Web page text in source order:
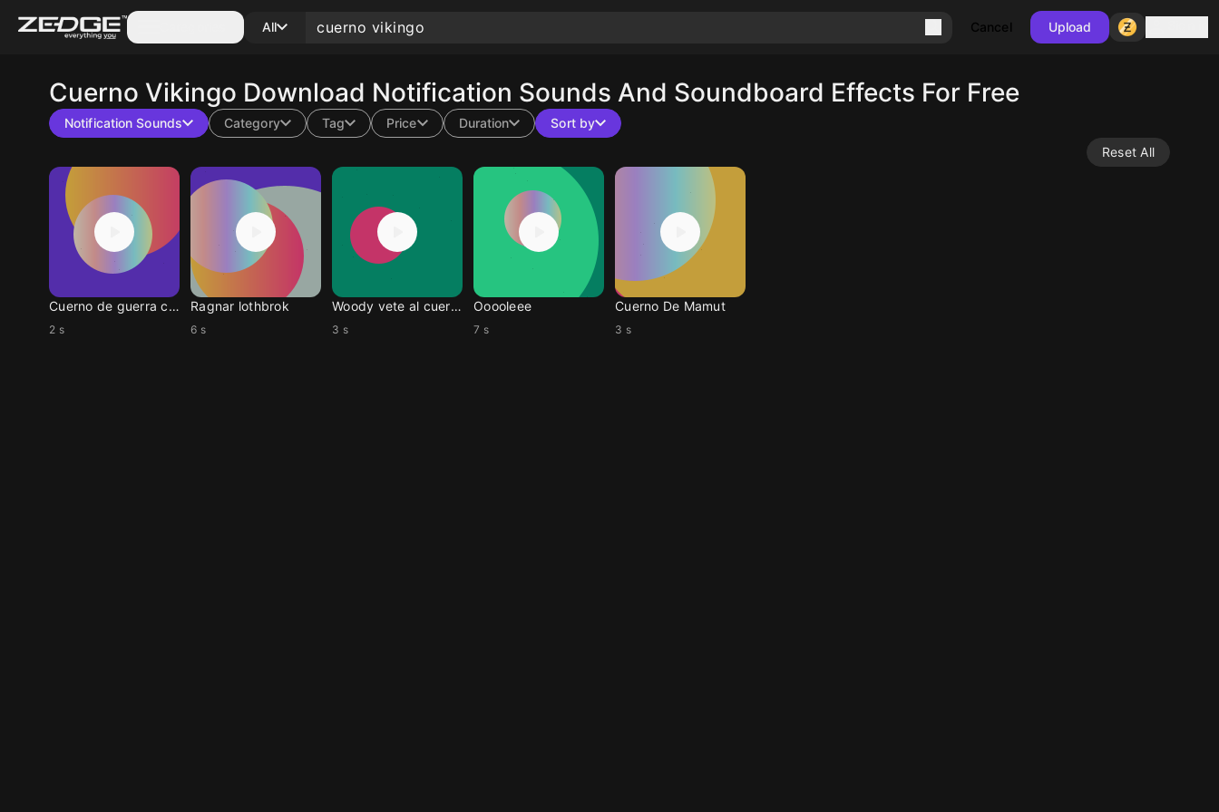
All Cancel Upload
Cuerno Vikingo Download Notification Sounds And Soundboard Effects For Free
Notification Sounds Category Tag Price Duration
Sort by
Reset All
Cuerno de guerra corto
2 s
Ragnar lothbrok
6 s
Woody vete al cuerno
3 s
Ooooleee
7 s
Cuerno De Mamut
3 s